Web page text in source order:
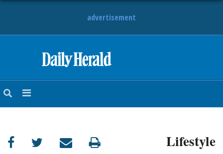
advertisement
NEWS
SUBURBAN
Lifestyle